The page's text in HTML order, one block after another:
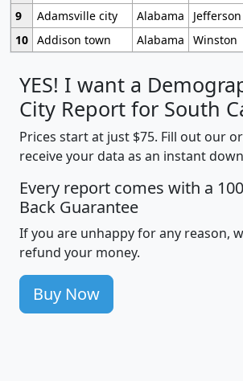
9
Adamsville city Alabama
Jefferson
10 Addison town Alabama Winston
YES! I want a
City Report for South
Prices start at just $75. Fill out our
receive your data as an instant
Every report comes with a
Back Guarantee
If you are unhappy for any reason,
refund your money.
Buy Now